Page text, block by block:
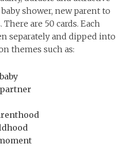
shower, new parent to
are 50 cards. Each
separately and dipped into
themes such as: